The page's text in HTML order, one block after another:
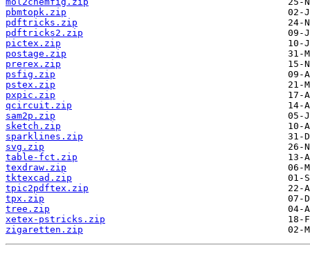
pbmtopk.zip
pdftricks.zip
pdftricks2.zip
pictex.zip
postage.zip
prerex.zip
psfig.zip
pstex.zip
pxpic.zip
qcircuit.zip
sam2p.zip
sketch.zip
sparklines.zip
svg.zip
table-fct.zip
texdraw.zip
tktexcad.zip
tpic2pdftex.zip
tpx.zip
tree.zip
xetex-pstricks.zip
zigaretten.zip